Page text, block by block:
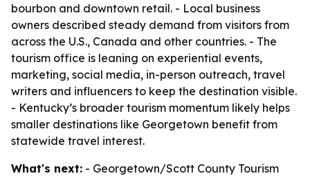
bourbon and downtown retail. - Local business
owners described steady demand from visitors from
across the U.S., Canada and other countries. - The
tourism office is leaning on experiential events,
marketing, social media, in-person outreach, travel
writers and influencers to keep the destination visible.
- Kentucky’s broader tourism momentum likely helps
smaller destinations like Georgetown benefit from
statewide travel interest.
What's next: - Georgetown/Scott County Tourism